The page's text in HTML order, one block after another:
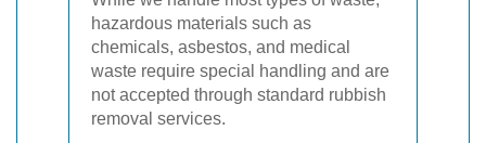
hazardous materials such as
chemicals, asbestos, and medical
waste require special handling and are
not accepted through standard rubbish
removal services.